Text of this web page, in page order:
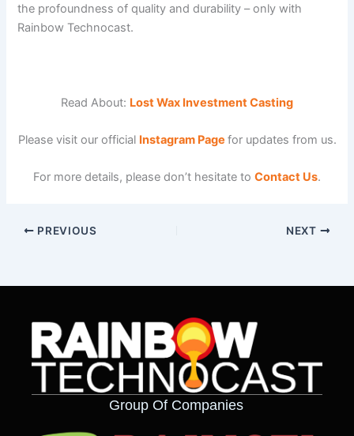
the profoundness of quality and durability – only with
Rainbow Technocast.
Read About: Lost Wax Investment Casting
Please visit our official Instagram Page for updates from us.
For more details, please don’t hesitate to Contact Us.
PREVIOUS NEXT
Group Of Companies